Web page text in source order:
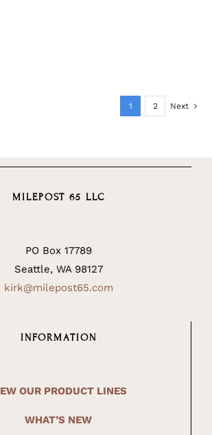
1 2 Next
MILEPOST 65 LLC
PO Box 17789
Seattle, WA 98127
kirk@milepost65.com
INFORMATION
OUR PRODUCT LINES
WHAT’S NEW